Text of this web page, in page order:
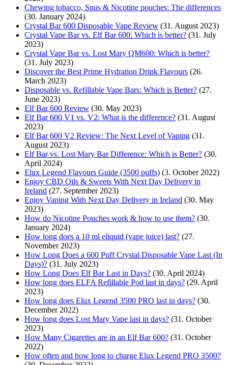
Chewing tobacco, Snus & Nicotine pouches: The differences
(30. January 2024)
Crystal Bar 600 Disposable Vape Review (31. August 2023)
Crystal Vape Bar vs. Elf Bar 600: Which is better? (31. July
2023)
Crystal Vape Bar vs. Lost Mary QM600: Which is better?
(31. July 2023)
Discover the Best Prime Hydration Drink Flavours (26.
March 2023)
Disposable vs. Refillable Vape Bars: Which is Better? (27.
June 2023)
Elf Bar 600 Review (30. May 2023)
Elf Bar 600 V1 vs. V2: What is the difference? (31. August
2023)
Elf Bar 600 V2 Review: The Next Level of Vaping (31.
August 2023)
Elf Bar vs. Lost Mary Bar Difference: Which is Better? (30.
April 2024)
Elux Legend Flavours Guide (3500 puffs) (3. October 2022)
Enjoy CBD Oils & Sweets With Next Day Delivery in
Ireland (27. September 2023)
Enjoy Vaping With Next Day Delivery in Ireland (30. May
2023)
How do Nicotine Pouches work & how to use them? (30.
January 2024)
How long does a 10 ml eliquid (vape juice) last? (27.
November 2023)
How Long Does a 600 Puff Crystal Disposable Vape Last (In
Days)? (31. July 2023)
How Long Does Elf Bar Last in Days? (30. April 2024)
How long does ELFA Refillable Pod last in days? (29. April
2023)
How long does Elux Legend 3500 PRO last in days? (30.
December 2022)
How long does Lost Mary Vape last in days? (31. October
2023)
How Many Cigarettes are in an Elf Bar 600? (31. October
2022)
How often and how long to charge Elux Legend PRO 3500?